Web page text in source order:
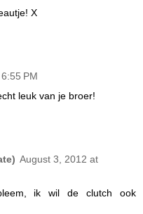
X
PM
leuk van je broer!
August 3, 2012 at
ik wil de clutch ook